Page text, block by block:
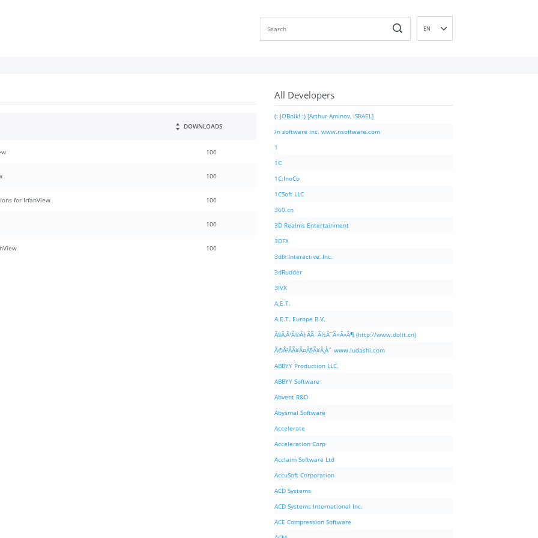
EN
DOWNLOADS
100
100
for IrfanView 100
100
100
All Developers
(: JOBnik! :) [Arthur Aminov, ISRAEL]
/n software inc. www.nsoftware.com
1
1C
1C:InoCo
1CSoft LLC
360.cn
3D Realms Entertainment
3DFX
3dfx Interactive, Inc.
3dRudder
3IVX
A.E.T.
A.E.T. Europe B.V.
Ã§Â‚Â¹Ã©Â‡ÂÃ¨Â½Â¯Ã¤Â»Â¶ (http://www.dolit.cn)
Ã©Â²ÂÃ¥Â¤Â§Ã¥Â¸Âˆ www.ludashi.com
ABBYY Production LLC.
ABBYY Software
Abvent R&D
Abysmal Software
Accelerate
Acceleration Corp
Acclaim Software Ltd
AccuSoft Corporation
ACD Systems
ACD Systems International Inc.
ACE Compression Software